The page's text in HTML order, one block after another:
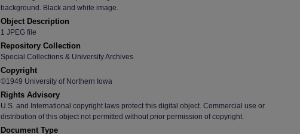
background. Black and white image.
Object Description
1 JPEG file
Repository Collection
Special Collections & University Archives
Copyright
©1949 University of Northern Iowa
Rights Advisory
U.S. and International copyright laws protect this digital object. Commercial use or
distribution of this object not permitted without prior permission of copyright.
Document Type